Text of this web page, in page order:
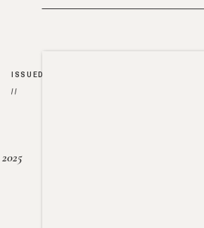
ISSUED
//